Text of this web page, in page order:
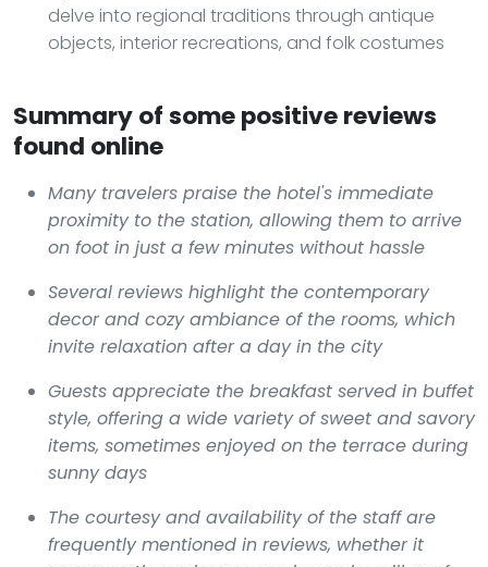
delve into regional traditions through antique
objects, interior recreations, and folk costumes
Summary of some positive reviews
found online
Many travelers praise the hotel's immediate
proximity to the station, allowing them to arrive
on foot in just a few minutes without hassle
Several reviews highlight the contemporary
decor and cozy ambiance of the rooms, which
invite relaxation after a day in the city
Guests appreciate the breakfast served in buffet
style, offering a wide variety of sweet and savory
items, sometimes enjoyed on the terrace during
sunny days
The courtesy and availability of the staff are
frequently mentioned in reviews, whether it